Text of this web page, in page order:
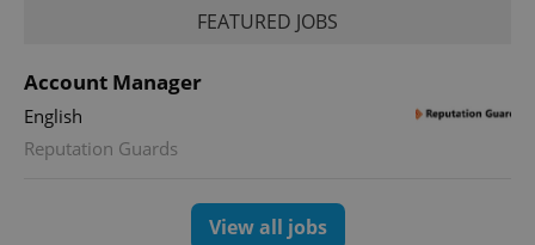
FEATURED JOBS
Account Manager
English
Reputation Guards
View all jobs